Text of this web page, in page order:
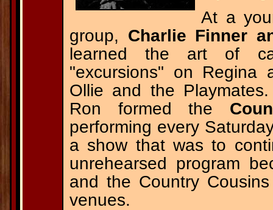
At a
group, Charlie Finner
learned the art of
"excursions" on Regina
Ollie and the
Ron formed the
performing every
a show that was to
unrehearsed program
and the Country
venues.